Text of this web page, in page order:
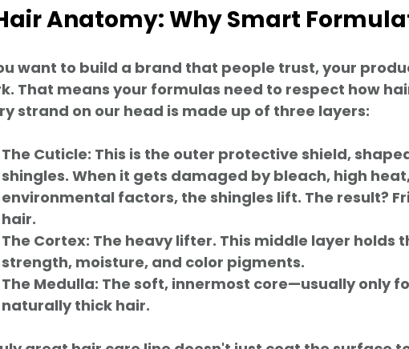
Anatomy: Why Smart
want to build a brand that people trust, your
That means your formulas need to respect how
strand on our head is made up of three layers:
The Cuticle: This is the outer protective shield,
shingles. When it gets damaged by bleach, high
environmental factors, the shingles lift. The result?
hair.
The Cortex: The heavy lifter. This middle layer holds
strength, moisture, and color pigments.
The Medulla: The soft, innermost core—usually only
naturally thick hair.